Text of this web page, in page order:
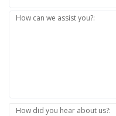
How can we assist you?:
How did you hear about us?: